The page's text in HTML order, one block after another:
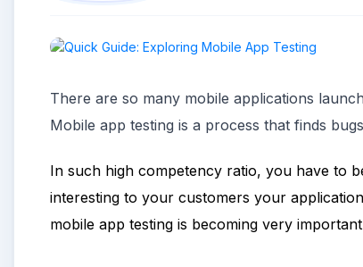
There are so many mobile applications launch
Mobile app testing is a process that finds
In such high competency ratio, you have to
interesting to your customers your
mobile app testing is becoming very